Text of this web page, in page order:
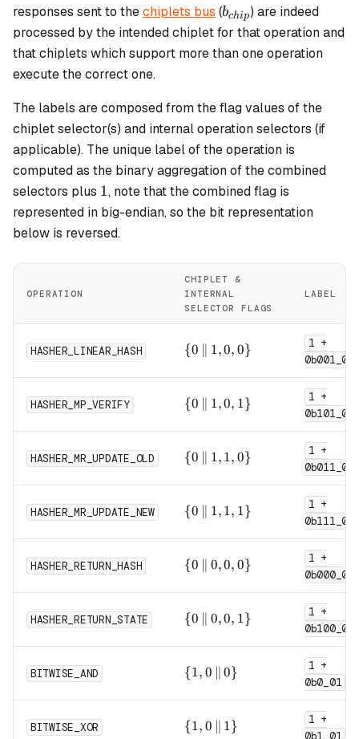
responses sent to thechiplets bus (b_{chip}
bchip) are indeed
processed by the intended chiplet for that operation and
that chiplets which support more than one operation
execute the correct one.
The labels are composed from the flag values of the
chiplet selector(s) and internal operation selectors (if
applicable). The unique label of the operation is
computed as the binary aggregation of the combined
selectors plus 1
1, note that the combined flag is
represented in big-endian, so the bit representation
below is reversed.
OPERATION
CHIPLET &
INTERNAL
SELECTOR FLAGS
LABEL
HASHER_LINEAR_HASH
\{0
1, 0,
0\}
{0 ∥ 1,0, 0}
1 +
0b001_0
HASHER_MP_VERIFY
\{0
1, 0,
1\}
{0 ∥ 1,0, 1}
1 +
0b101_0
HASHER_MR_UPDATE_OLD
\{0
1, 1,
0\}
{0 ∥ 1, 1, 0}
1 +
0b011_0
HASHER_MR_UPDATE_NEW
\{0
1, 1,
1\}
{0 ∥ 1, 1, 1}
1 +
0b111_0
HASHER_RETURN_HASH
\{0
0, 0,
0\}
{0 ∥ 0,0, 0}
1 +
0b000_0
HASHER_RETURN_STATE
\{0
0, 0,
1\}
{0 ∥ 0,0, 1}
1 +
0b100_0
BITWISE_AND
\{1,
\,\|\,
0\}
{1, 0 ∥ 0}
1 +
0b0_01
BITWISE_XOR
\{1,
{1, 0 ∥ 1}
1 +
0b1_01